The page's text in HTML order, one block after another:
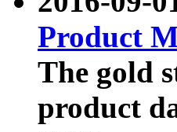
Product
The gold
product